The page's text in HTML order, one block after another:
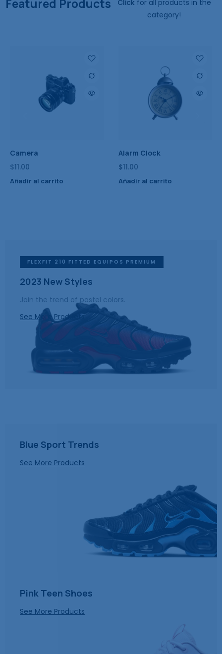
Featured Products Click for all products in the
category!
Smart Watch
$11.00
Añadir al carrito
Stylish Wear
$11.00
Añadir al carrito
FLEXFIT 210 FITTED EQUIPOS PREMIUM
2023 New Styles
Join the trend of pastel colors.
See More Products
Blue Sport Trends
See More Products
Pink Teen Shoes
See More Products